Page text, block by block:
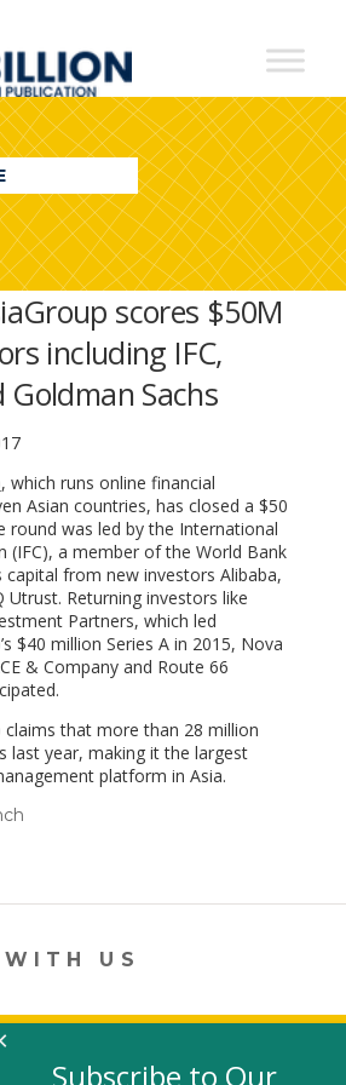
scores $50M
including IFC,
Sachs
, which runs online financial
Asian countries, has closed a $50
round was led by the International
(IFC), a member of the World Bank
capital from new investors Alibaba,
Utrust. Returning investors like
Partners, which led
$40 million Series A in 2015, Nova
& Company and Route 66
claims that more than 28 million
last year, making it the largest
platform in Asia.
new
US
opens in a new window)
Twitter(link opens in a new window)
YouTube (link opens in a new
LinkedIn
Subscribe to Our